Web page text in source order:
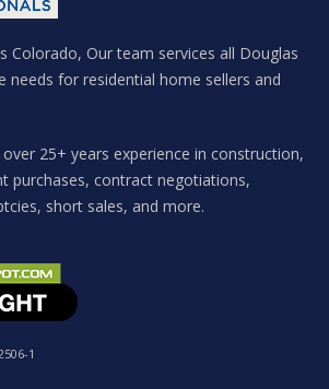
Colorado, Our team services all Douglas
needs for residential home sellers and
25+ years experience in construction,
purchases, contract negotiations,
short sales, and more.
1